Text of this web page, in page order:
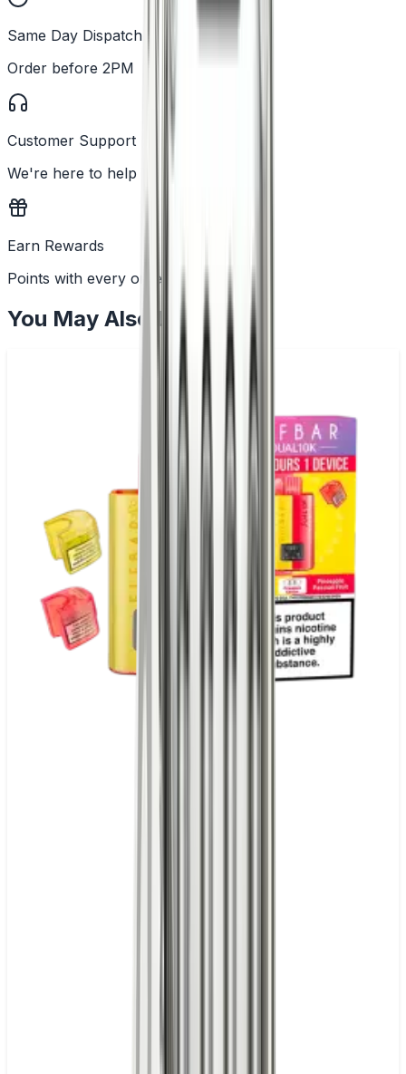
Same Day Dispatch
Order before 2PM
Customer Support
We're here to help
Earn Rewards
Points with every order
You May Also Like